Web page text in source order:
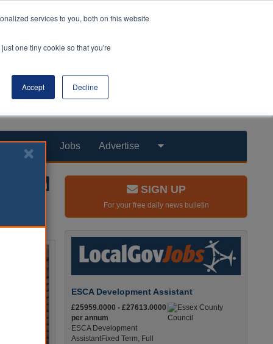
services to you, both on this website
one tiny cookie so that you're
Accept Decline
Products Jobs Advertise
SIGN UP
For your free daily news bulletin
ESCA Development Assistant
£25959.0000 - £27613.0000
per annum
ESCA Development
AssistantFixed Term, Full